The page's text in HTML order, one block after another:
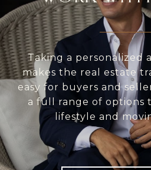
Taking a personalized
makes the real estate
easy for buyers and
a full range of options
lifestyle and